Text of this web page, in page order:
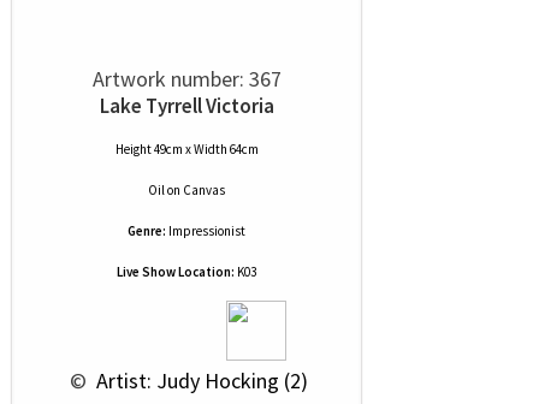
Artwork number: 367
Lake Tyrrell Victoria
Height 49cm x Width 64cm
Oilon Canvas
Genre: Impressionist
Live Show Location: K03
© Artist: Judy Hocking (2)